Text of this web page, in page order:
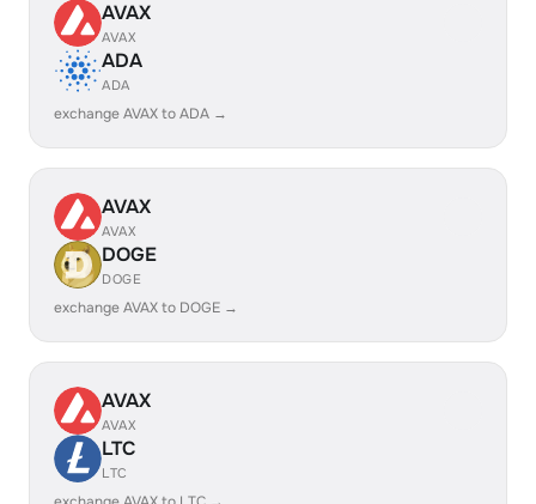
AVAX
AVAX
ADA
ADA
exchange AVAX to ADA →
AVAX
AVAX
DOGE
DOGE
exchange AVAX to DOGE →
AVAX
AVAX
LTC
LTC